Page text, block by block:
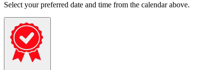
Select your preferred date and time from the calendar above.